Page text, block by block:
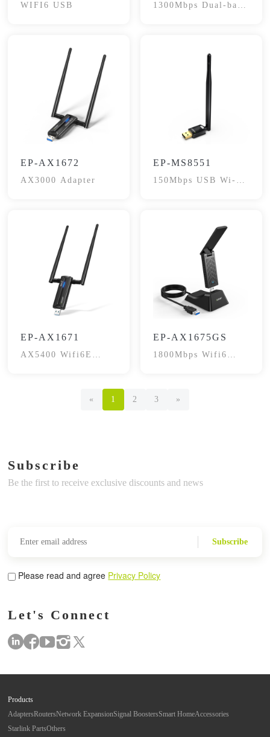
WIFI6 USB
1300Mbps Dual-band
EP-AX1672
AX3000 Adapter
EP-MS8551
150Mbps USB Wi-Fi
EP-AX1671
AX5400 Wifi6E
EP-AX1675GS
1800Mbps Wifi6
« 1 2 3 »
Subscribe
Be the first to receive exclusive discounts and news
Subscribe
Please read and agree Privacy Policy
Let's Connect
Products
AdaptersRoutersNetwork ExpansionSignal BoostersSmart HomeAccessories
Starlink PartsOthers